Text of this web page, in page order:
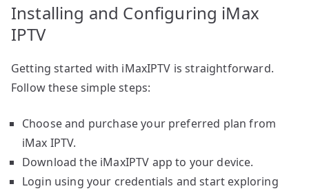
Installing and Configuring iMax
IPTV
Getting started with iMaxIPTV is straightforward.
Follow these simple steps:
Choose and purchase your preferred plan from
iMax IPTV.
Download the iMaxIPTV app to your device.
Login using your credentials and start exploring